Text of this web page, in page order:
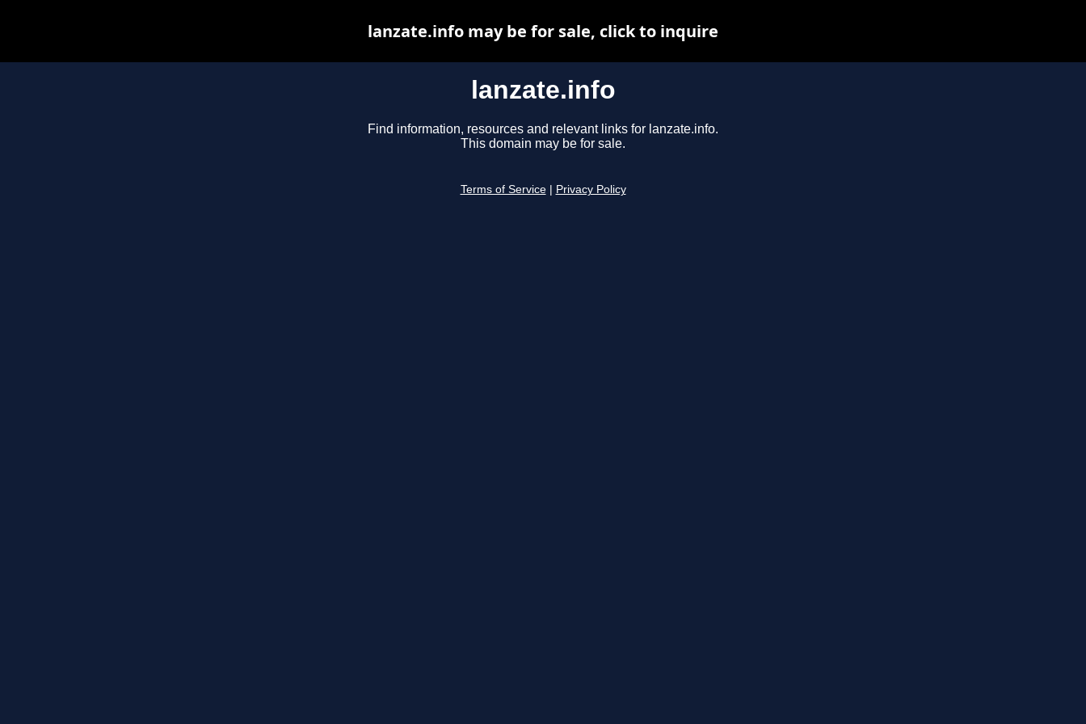
lanzate.info
Find information, resources and relevant links for lanzate.info.
This domain may be for sale.
Terms of Service Privacy Policy
lanzate.info may be for sale, click to inquire